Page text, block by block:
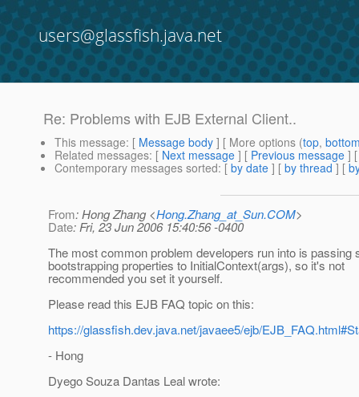
users@glassfish.java.net
Re: Problems with EJB External Client..
This message: [ Message body ] [ More options (top,
Related messages: [ Next message ] [ Previous message ]
Contemporary messages sorted: [ by date ] [ by thread ] [
From: Hong Zhang <Hong.Zhang_at_Sun.COM>
Date: Fri, 23 Jun 2006 15:40:56 -0400
The most common problem developers run into is passing
bootstrapping properties to InitialContext(args), so it's not
recommended you set it yourself.
Please read this EJB FAQ topic on this:
https://glassfish.dev.java.net/javaee5/ejb/
- Hong
Dyego Souza Dantas Leal wrote: